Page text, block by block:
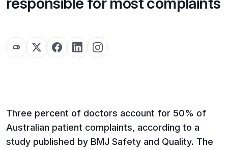
Three percent of doctors account for 50% of
Australian patient complaints, according to a
study published by BMJ Safety and Quality. The